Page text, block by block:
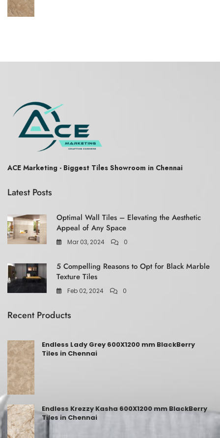
ACE Marketing - Biggest Tiles Showroom in Chennai
Latest Posts
Optimal Wall Tiles – Elevating the Aesthetic
Appeal of Any Space
Mar 03, 2024 0
5 Compelling Reasons to Opt for Black Marble
Texture Tiles
Feb 02, 2024 0
Recent Products
Endless Lady Grey 600X1200 mm BlackBerry
Tiles in Chennai
Endless Krezzy Kasha 600X1200 mm BlackBerry
Tiles in Chennai